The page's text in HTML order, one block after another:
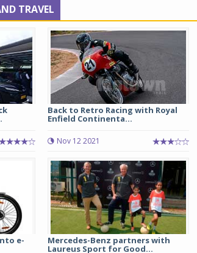
TRAVEL
Back to Retro Racing with Royal
Enfield Continenta...
Nov 12 2021
e- Mercedes-Benz partners with
Laureus Sport for Good...